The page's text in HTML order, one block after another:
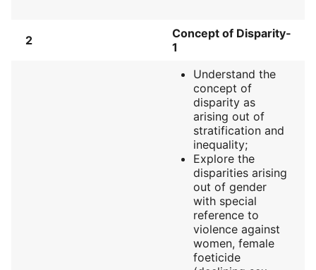
2
Concept of Disparity‐
1
Understand the
concept of
disparity as
arising out of
stratification and
inequality;
Explore the
disparities arising
out of gender
with special
reference to
violence against
women, female
foeticide